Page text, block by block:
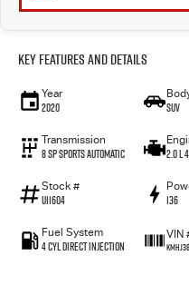
Key Features and Details
Year
2020 SUV
Transmission
8 SP Sports Automatic 2.0 L
Stock #
U11604 136
Fuel System
4 Cyl Direct Injection
VIN